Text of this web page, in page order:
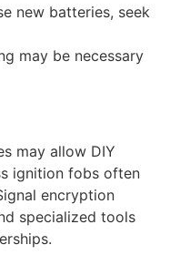
new batteries, seek
may be necessary
may allow DIY
ignition fobs often
encryption
specialized tools